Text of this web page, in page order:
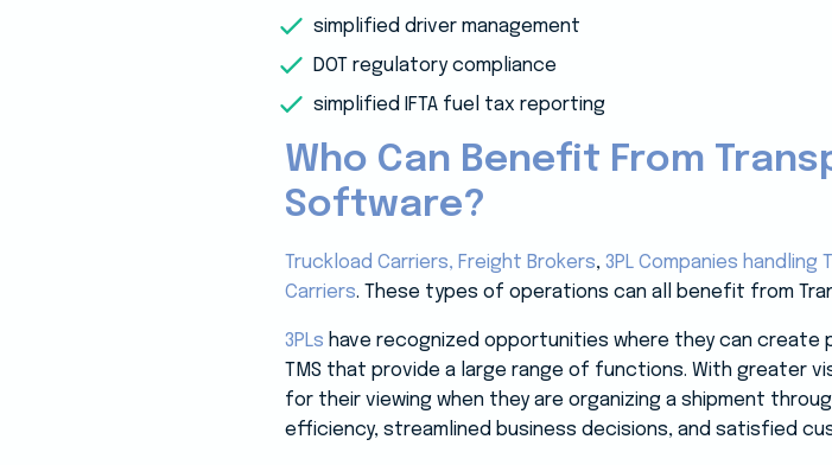
simplified driver management
DOT regulatory compliance
simplified IFTA fuel tax reporting
Who Can Benefit From
Software?
Truckload Carriers, Freight Brokers, 3PL Companies handling
Carriers. These types of operations can all benefit from
3PLs have recognized opportunities where they can create
TMS that provide a large range of functions. With greater
for their viewing when they are organizing a shipment
efficiency, streamlined business decisions, and satisfied